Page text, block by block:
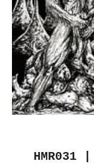
HMR031 |